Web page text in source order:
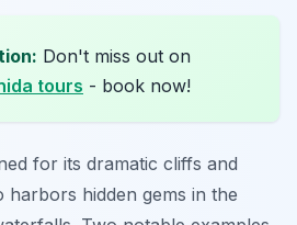
Don't miss out on
tours - book now!
for its dramatic cliffs and
harbors hidden gems in the